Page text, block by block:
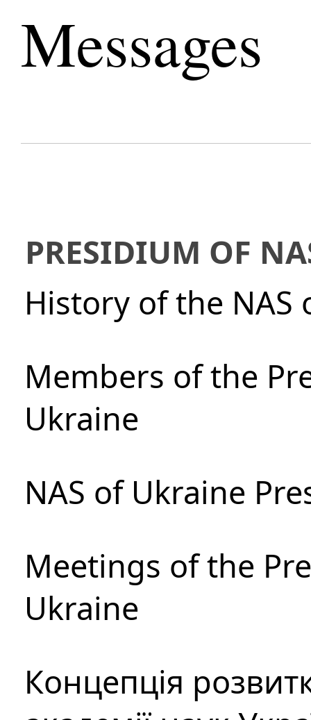
Messages
PRESIDIUM OF
History of the NAS
Members of the
Ukraine
NAS of Ukraine
Meetings of the
Ukraine
Концепція